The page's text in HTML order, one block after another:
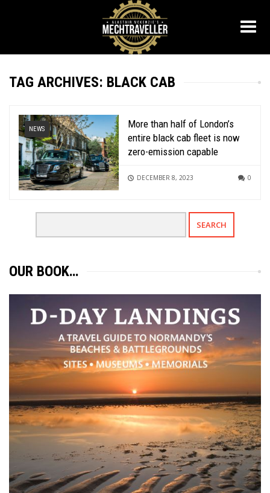
TAG ARCHIVES: BLACK CAB
NEWS
More than half of London’s
entire black cab fleet is now
zero-emission capable
DECEMBER 8, 2023 0
OUR BOOK…